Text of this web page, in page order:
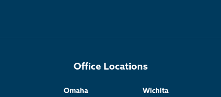
Office Locations
Omaha
Wichita